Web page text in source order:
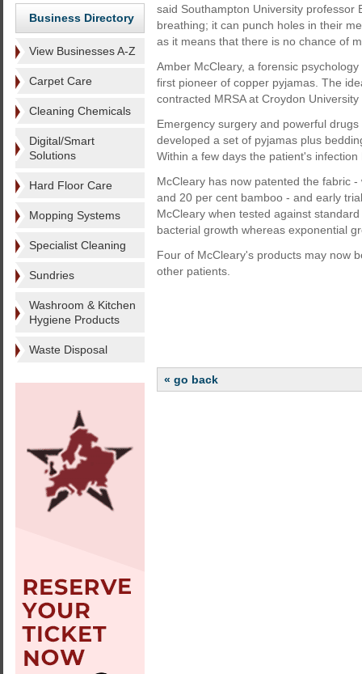
Business Directory
View Businesses A-Z
Carpet Care
Cleaning Chemicals
Digital/Smart
Solutions
Hard Floor Care
Mopping Systems
Specialist Cleaning
Sundries
Washroom & Kitchen
Hygiene Products
Waste Disposal
said Southampton University professor
breathing; it can punch holes in their
as it means that there is no chance of
Amber McCleary, a forensic
first pioneer of copper pyjamas. The
contracted MRSA at Croydon
Emergency surgery and powerful
developed a set of pyjamas plus
Within a few days the patient's
McCleary has now patented the fabric
and 20 per cent bamboo - and early
McCleary when tested against
bacterial growth whereas exponential
Four of McCleary's products may now
other patients.
« go back